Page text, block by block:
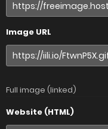
Image URL
Full image (linked)
Website (HTML)